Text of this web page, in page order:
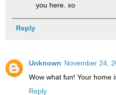
you here. xo
Reply
Unknown November 24,
Wow what fun! Your home
Reply